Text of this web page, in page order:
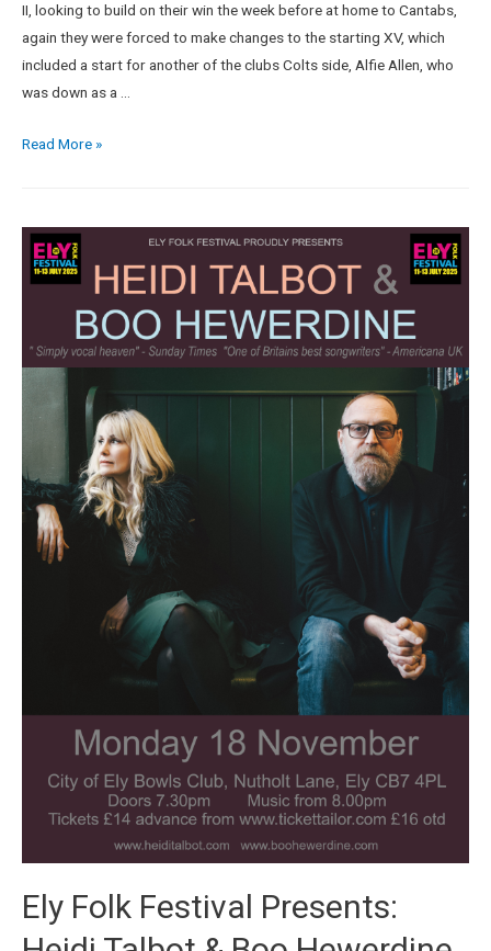
II, looking to build on their win the week before at home to Cantabs,
again they were forced to make changes to the starting XV, which
included a start for another of the clubs Colts side, Alfie Allen, who
was down as a …
Read More »
Ely Folk Festival Presents: